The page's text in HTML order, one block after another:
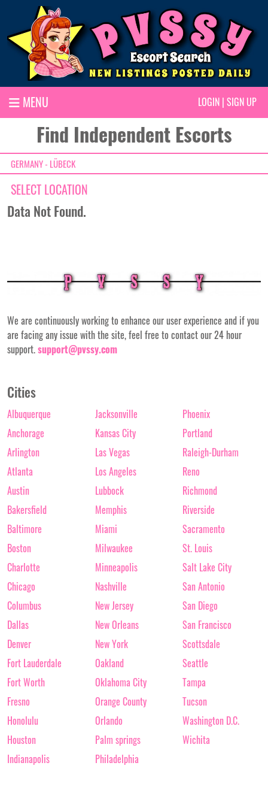
MENU LOGIN | SIGN UP
Find Independent Escorts
GERMANY - LÜBECK
SELECT LOCATION
Data Not Found.
We are continuously working to enhance our user experience and if you
are facing any issue with the site, feel free to contact our 24 hour
support.support@pvssy.com
Cities
Albuquerque
Anchorage
Arlington
Atlanta
Austin
Bakersfield
Baltimore
Boston
Charlotte
Chicago
Columbus
Dallas
Denver
Fort Lauderdale
Fort Worth
Fresno
Honolulu
Houston
Indianapolis
Jacksonville
Kansas City
Las Vegas
Los Angeles
Lubbock
Memphis
Miami
Milwaukee
Minneapolis
Nashville
New Jersey
New Orleans
New York
Oakland
Oklahoma City
Orange County
Orlando
Palm springs
Philadelphia
Phoenix
Portland
Raleigh-Durham
Reno
Richmond
Riverside
Sacramento
St. Louis
Salt Lake City
San Antonio
San Diego
San Francisco
Scottsdale
Seattle
Tampa
Tucson
Washington D.C.
Wichita